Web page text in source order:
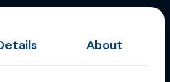
About